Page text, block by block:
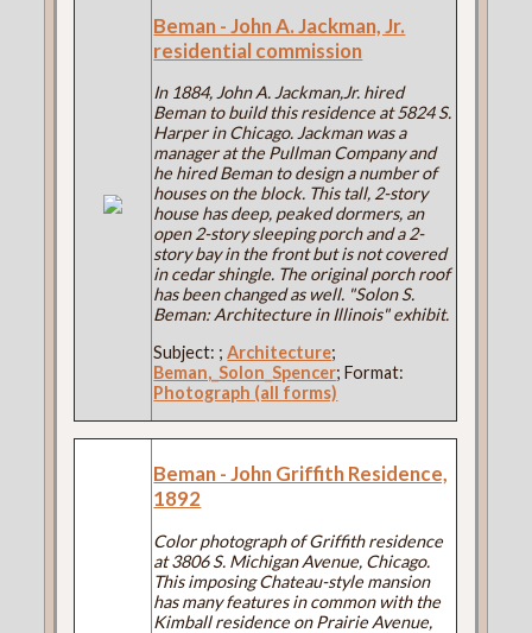
Beman - John A. Jackman, Jr.
residential commission
In 1884, John A. Jackman,Jr. hired
Beman to build this residence at 5824 S.
Harper in Chicago. Jackman was a
manager at the Pullman Company and
he hired Beman to design a number of
houses on the block. This tall, 2-story
house has deep, peaked dormers, an
open 2-story sleeping porch and a 2-
story bay in the front but is not covered
in cedar shingle. The original porch roof
has been changed as well. "Solon S.
Beman: Architecture in Illinois" exhibit.
Subject: ;Architecture;
Beman,_Solon_Spencer; Format:
Photograph (all forms)
Beman - John Griffith Residence,
1892
Color photograph of Griffith residence
at 3806 S. Michigan Avenue, Chicago.
This imposing Chateau-style mansion
has many features in common with the
Kimball residence on Prairie Avenue,